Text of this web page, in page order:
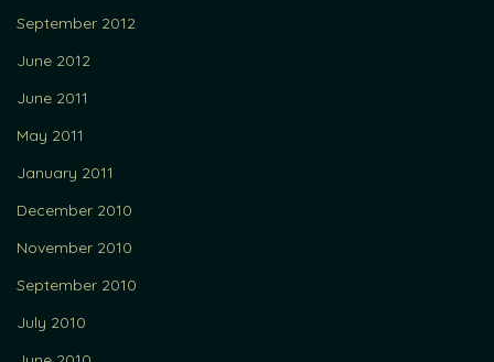
September 2012
June 2012
June 2011
May 2011
January 2011
December 2010
November 2010
September 2010
July 2010